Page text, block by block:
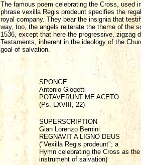
The famous poem celebrating the Cross, used
phrase vexilla Regis prodeunt specifies the
royal company. They bear the insignia that
way, too, the angels reiterate the theme of the
1536, except that here the progressive, zigzag
Testaments, inherent in the ideology of the
goal of salvation.
SPONGE
Antonio Giogetti
POTAVERUNT ME ACETO
(Ps. LXVIII, 22)
SUPERSCRIPTION
Gian Lorenzo Bernini
REGNAVIT A LIGNO DEUS
("Vexilla Regis prodeunt"; a
Hymn celebrating the Cross as the
instrument of salvation)